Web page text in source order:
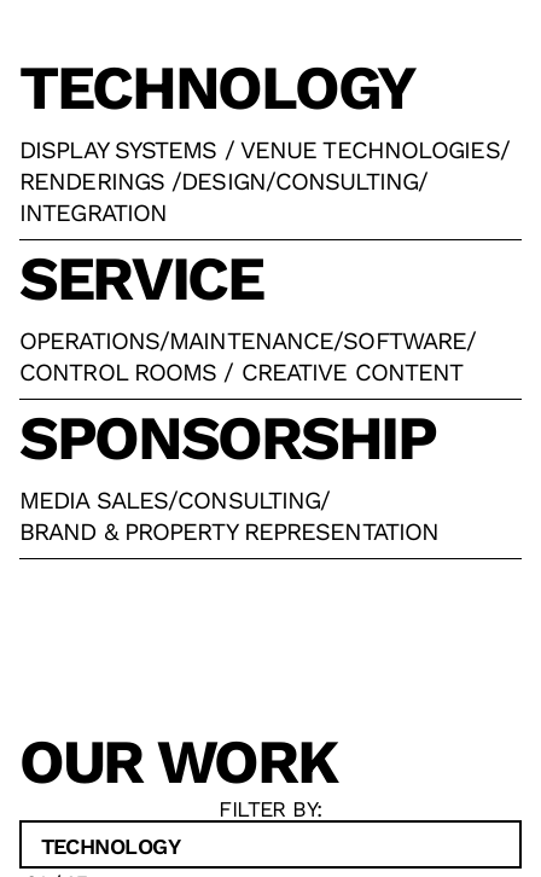
TECHNOLOGY
DISPLAY SYSTEMS / VENUE TECHNOLOGIES/
RENDERINGS /DESIGN/CONSULTING/
INTEGRATION
SERVICE
OPERATIONS/MAINTENANCE/SOFTWARE/
CONTROL ROOMS / CREATIVE CONTENT
SPONSORSHIP
MEDIA SALES/CONSULTING/
BRAND & PROPERTY REPRESENTATION
OUR WORK
FILTER BY:
TECHNOLOGY